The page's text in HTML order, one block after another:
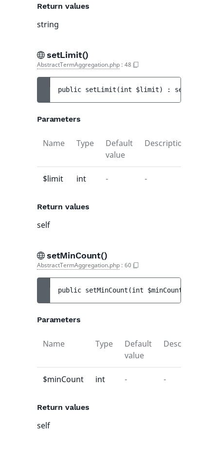
Return values
string
setLimit()
AbstractTermAggregation.php : 48
public setLimit (int $limit) : self
Parameters
Name Type
Default
value
Description
$limit int - -
Return values
self
setMinCount()
AbstractTermAggregation.php : 60
public setMinCount (int $minCount
Parameters
Name Type
Default
value
Description
$minCount int - -
Return values
self